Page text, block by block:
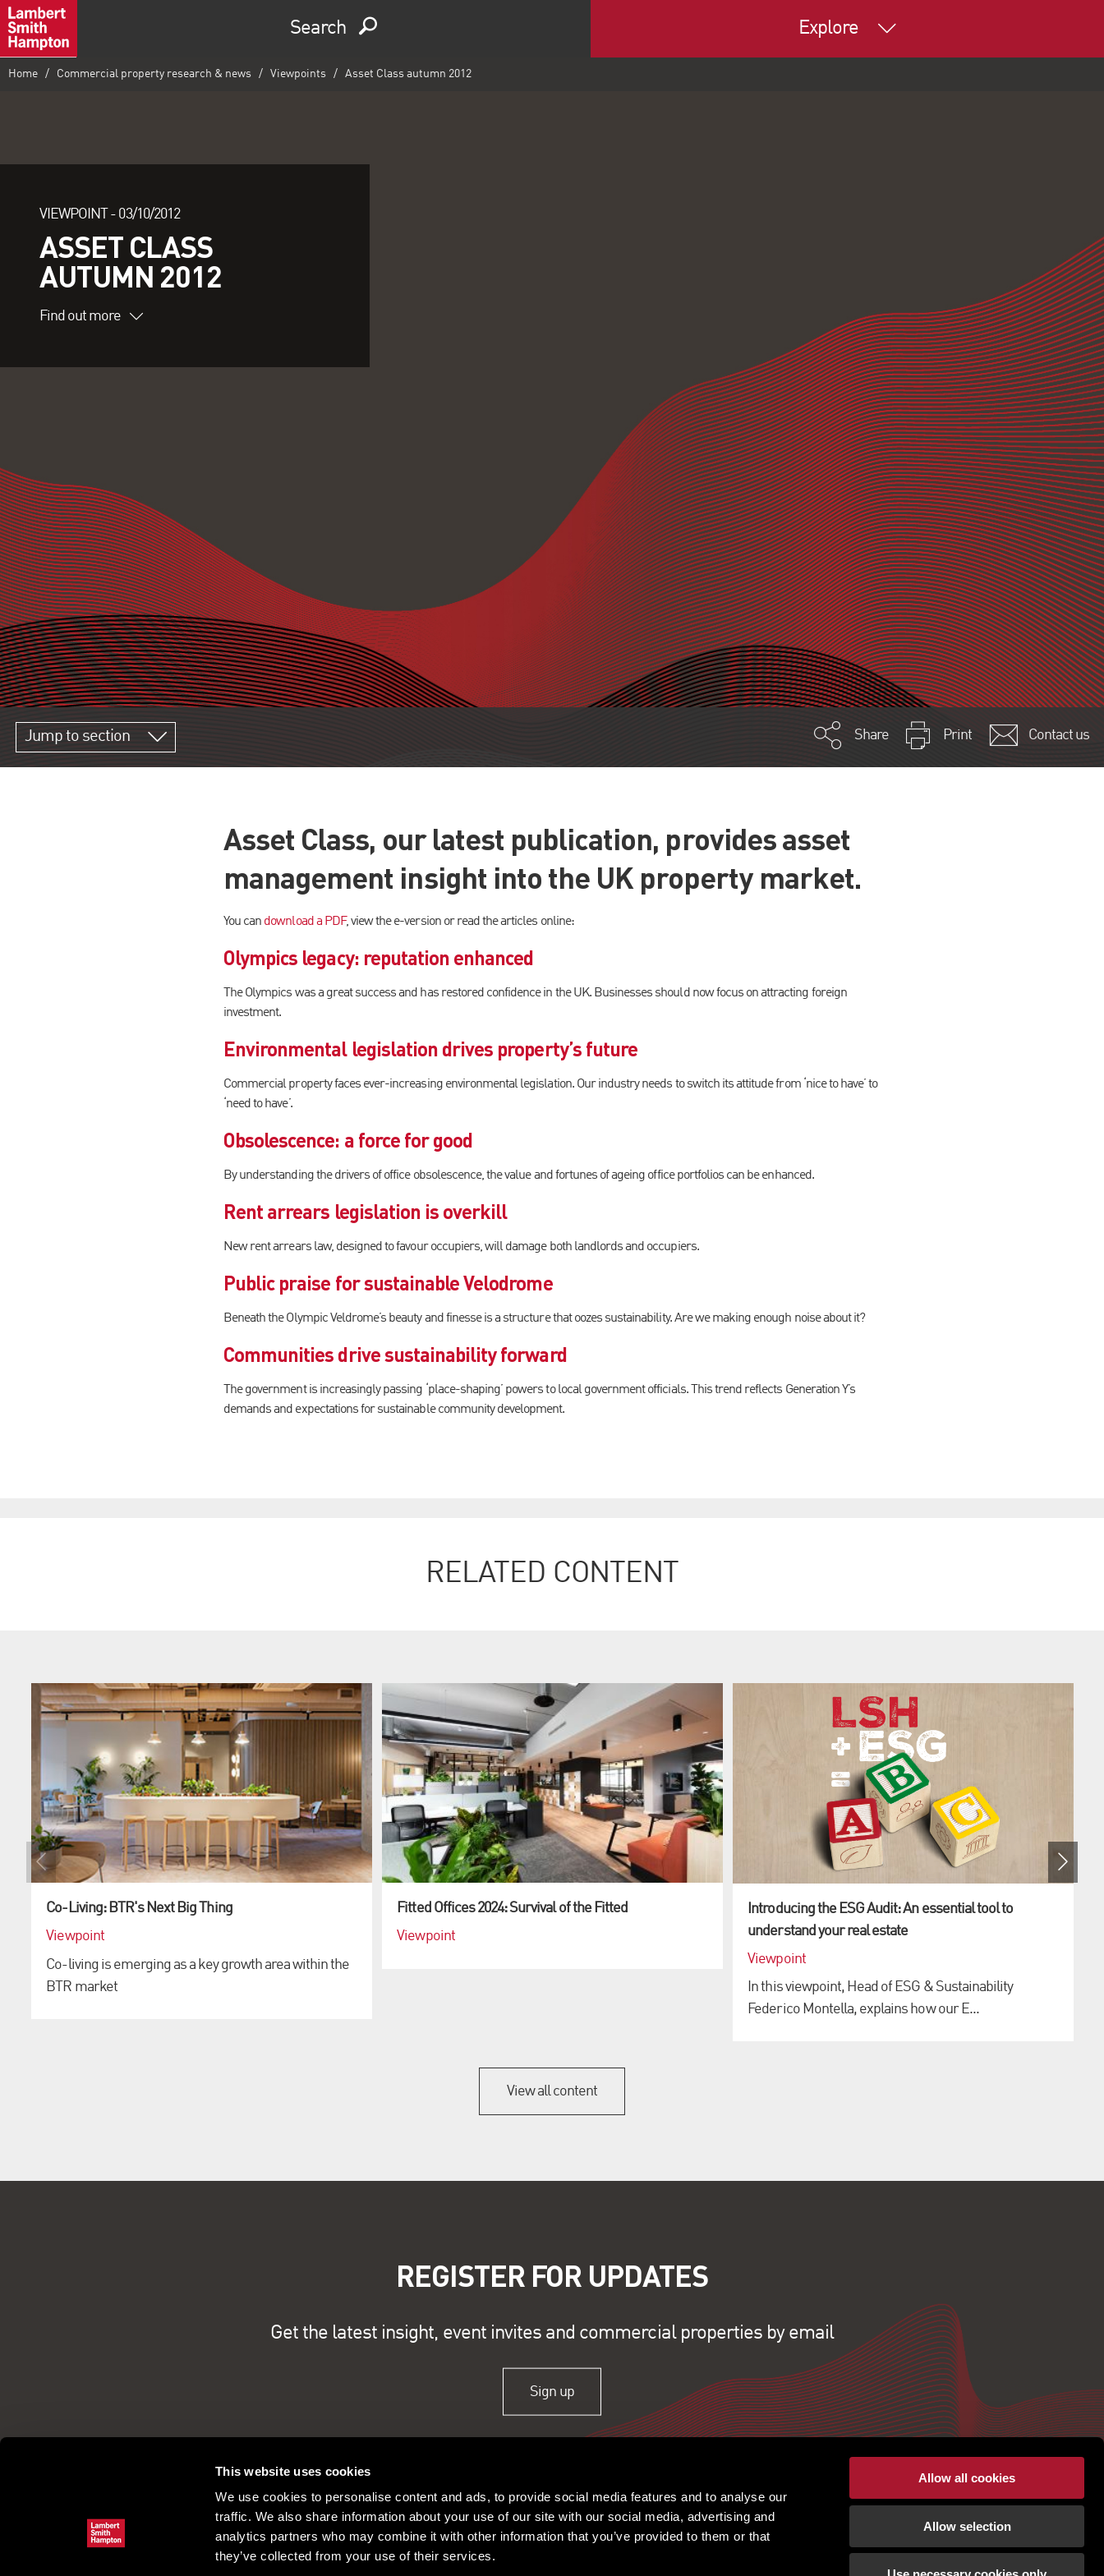
This website uses cookies
We use cookies to personalise content and ads, to provide social media features and to analyse our
traffic. We also share information about your use of our site with our social media, advertising and
analytics partners who may combine it with other information that you’ve provided to them or that
they’ve collected from your use of their services.
Allow all cookies
Allow selection
Search Explore
Home Commercial property research & news Viewpoints Asset Class autumn 2012
VIEWPOINT - 03/10/2012
ASSET CLASS
AUTUMN 2012
Find out more
Jump to section Share Print Contact us
Asset Class, our latest publication, provides asset
management insight into the UK property market.
You can download a PDF, view the e-version or read the articles online:
Olympics legacy: reputation enhanced
The Olympics was a great success and has restored confidence in the UK. Businesses should now focus on attracting foreign
investment.
Environmental legislation drives property’s future
Commercial property faces ever-increasing environmental legislation. Our industry needs to switch its attitude from ‘nice to have’ to
‘need to have’.
Obsolescence: a force for good
By understanding the drivers of office obsolescence, the value and fortunes of ageing office portfolios can be enhanced.
Rent arrears legislation is overkill
New rent arrears law, designed to favour occupiers, will damage both landlords and occupiers.
Public praise for sustainable Velodrome
Beneath the Olympic Veldrome’s beauty and finesse is a structure that oozes sustainability. Are we making enough noise about it?
Communities drive sustainability forward
The government is increasingly passing ‘place-shaping’ powers to local government officials. This trend reflects Generation Y’s
demands and expectations for sustainable community development.
RELATED CONTENT
Co-Living: BTR's Next Big Thing
Viewpoint
Co-living is emerging as a key growth area within the
BTR market
Fitted Offices 2024: Survival of the Fitted
Viewpoint
Introducing the ESG Audit: An essential tool to
understand your real estate
Viewpoint
In this viewpoint, Head of ESG & Sustainability
Federico Montella, explains how our E...
View all content
REGISTER FOR UPDATES
Get the latest insight, event invites and commercial properties by email
Sign up
Commercial property search Our people